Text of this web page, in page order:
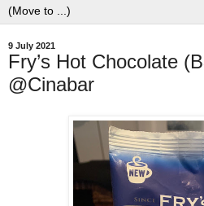
9 July 2021
Fry’s Hot Chocolate
@Cinabar